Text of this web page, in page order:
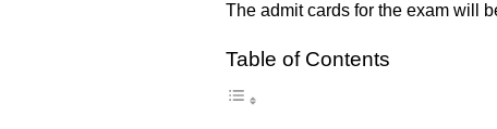
The admit cards for the exam will
Table of Contents